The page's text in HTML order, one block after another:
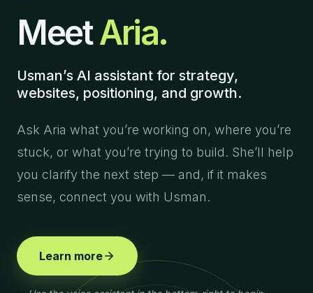
MeetAria.
Usman’s AI assistant for strategy,
websites, positioning, and growth.
Ask Aria what you’re working on, where you’re
stuck, or what you’re trying to build. She’ll help
you clarify the next step — and, if it makes
sense, connect you with Usman.
Learn more